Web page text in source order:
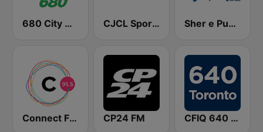
680 City News CJCL Sportsnet 590 The Fan Sher e Punjab Radio
Connect FM 91.5 CP24 FM CFIQ 640 Toronto